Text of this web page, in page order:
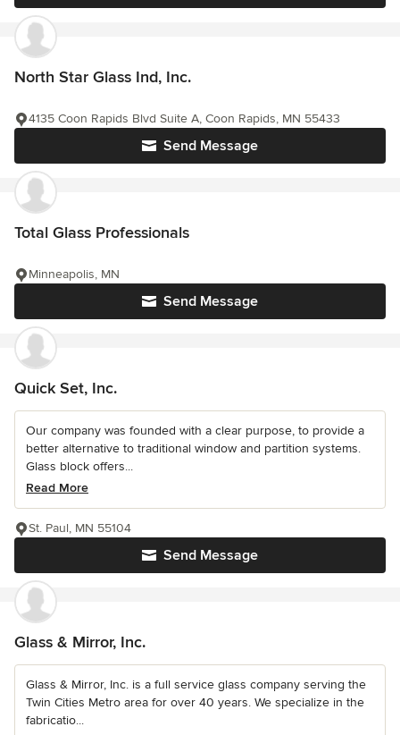
North Star Glass Ind, Inc.
Send Message
4135 Coon Rapids Blvd Suite A, Coon Rapids, MN 55433
Total Glass Professionals
Send Message
Minneapolis, MN
Quick Set, Inc.
Our company was founded with a clear purpose, to provide a
better alternative to traditional window and partition systems.
Glass block offers...
Read More
Send Message
St. Paul, MN 55104
Glass & Mirror, Inc.
Glass & Mirror, Inc. is a full service glass company serving the
Twin Cities Metro area for over 40 years. We specialize in the
fabricatio...